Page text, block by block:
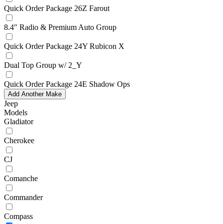
Quick Order Package 26Z Farout
8.4" Radio & Premium Auto Group
Quick Order Package 24Y Rubicon X
Dual Top Group w/ 2_Y
Quick Order Package 24E Shadow Ops
Add Another Make
Jeep
Models
Gladiator
Cherokee
CJ
Comanche
Commander
Compass